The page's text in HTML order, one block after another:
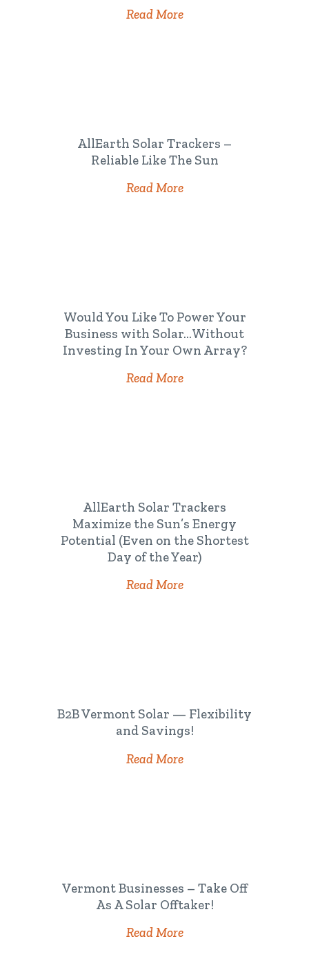
Read More
AllEarth Solar Trackers –
Reliable Like The Sun
Read More
Would You Like To Power Your
Business with Solar…Without
Investing In Your Own Array?
Read More
AllEarth Solar Trackers
Maximize the Sun’s Energy
Potential (Even on the Shortest
Day of the Year)
Read More
B2B Vermont Solar — Flexibility
and Savings!
Read More
Vermont Businesses – Take Off
As A Solar Offtaker!
Read More